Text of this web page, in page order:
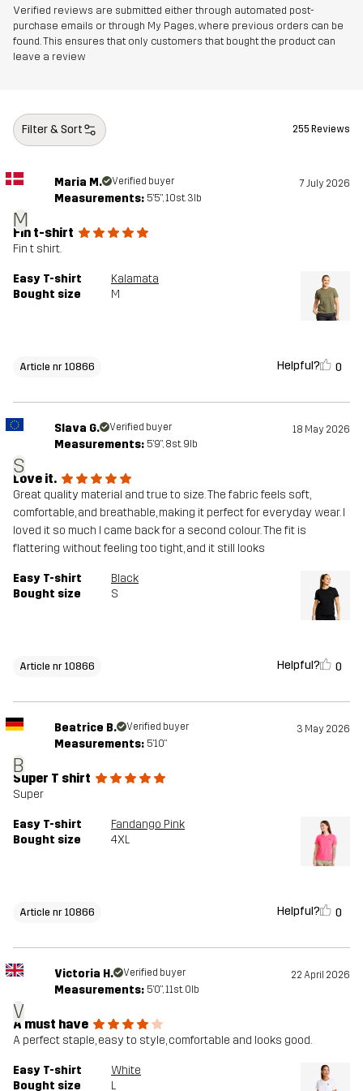
Verified reviews are submitted either through automated post-
purchase emails or through My Pages, where previous orders can be
found. This ensures that only customers that bought the product can
leave a review
Filter & Sort 255 Reviews
M
Maria M. Verified buyer 7 July 2026
Measurements: 5'5", 10st. 3lb
Fin t-shirt
Fin t shirt.
Easy T-shirt
Kalamata
Bought size
M
Article nr 10866 Helpful? 0
S
Slava G. Verified buyer 18 May 2026
Measurements: 5'9", 8st. 9lb
Love it.
Great quality material and true to size. The fabric feels soft,
comfortable, and breathable, making it perfect for everyday wear. I
loved it so much I came back for a second colour. The fit is
flattering without feeling too tight, and it still looks
Easy T-shirt
Black
Bought size
S
Article nr 10866 Helpful? 0
B
Beatrice B. Verified buyer 3 May 2026
Measurements: 5'10"
Super T shirt
Super
Easy T-shirt
Fandango Pink
Bought size
4XL
Article nr 10866 Helpful? 0
V
Victoria H. Verified buyer 22 April 2026
Measurements: 5'0", 11st. 0lb
A must have
A perfect staple, easy to style, comfortable and looks good.
Easy T-shirt
White
Bought size
L